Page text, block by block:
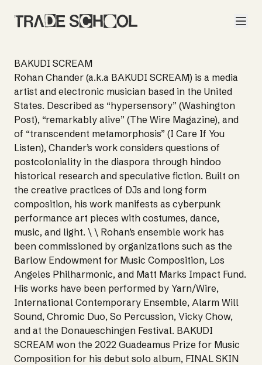
BAKUDI SCREAM
Rohan Chander (a.k.a BAKUDI SCREAM) is a media
artist and electronic musician based in the United
States. Described as “hypersensory” (Washington
Post), “remarkably alive” (The Wire Magazine), and
of “transcendent metamorphosis” (I Care If You
Listen), Chander’s work considers questions of
postcoloniality in the diaspora through hindoo
historical research and speculative fiction. Built on
the creative practices of DJs and long form
composition, his work manifests as cyberpunk
performance art pieces with costumes, dance,
music, and light. \ \ Rohan’s ensemble work has
been commissioned by organizations such as the
Barlow Endowment for Music Composition, Los
Angeles Philharmonic, and Matt Marks Impact Fund.
His works have been performed by Yarn/Wire,
International Contemporary Ensemble, Alarm Will
Sound, Chromic Duo, So Percussion, Vicky Chow,
and at the Donaueschingen Festival. BAKUDI
SCREAM won the 2022 Guadeamus Prize for Music
Composition for his debut solo album, FINAL SKIN